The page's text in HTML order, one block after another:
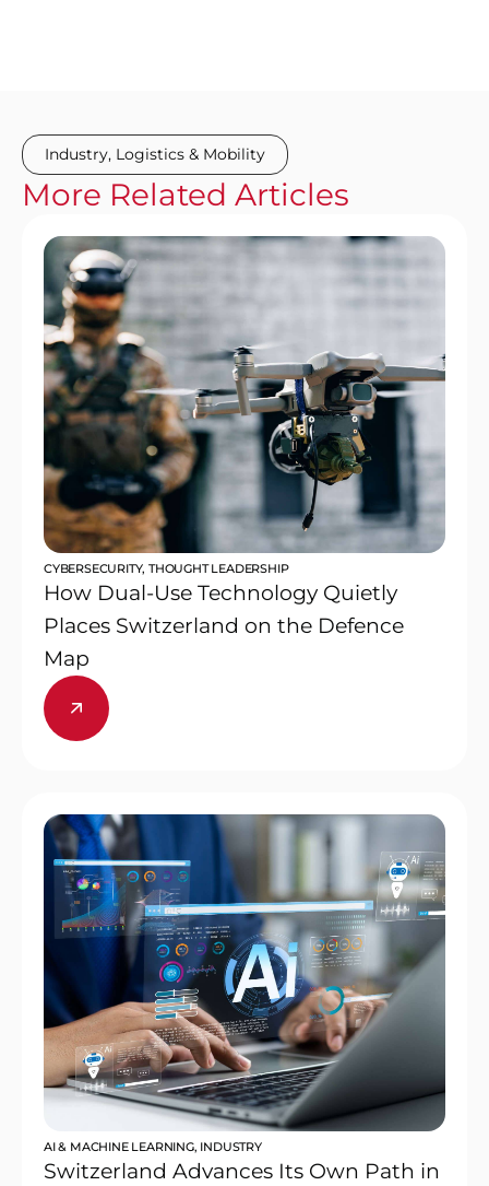
Industry, Logistics & Mobility
More Related Articles
CYBERSECURITY,THOUGHT LEADERSHIP
How Dual-Use Technology Quietly
Places Switzerland on the Defence
Map
AI & MACHINE LEARNING, INDUSTRY
Switzerland Advances Its Own Path in